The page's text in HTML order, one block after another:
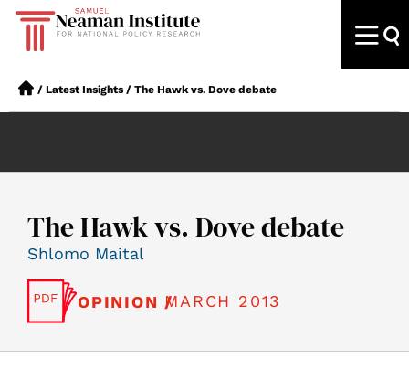
/ Latest Insights / The Hawk vs. Dove debate
The Hawk vs. Dove debate
Shlomo Maital
OPINION /MARCH 2013